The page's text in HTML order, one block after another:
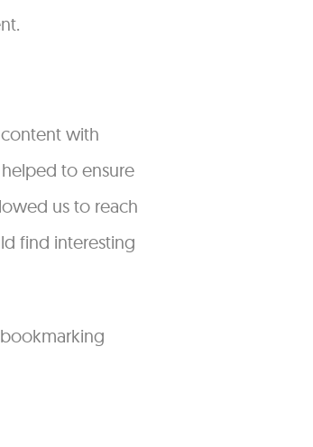
with
to ensure
us to reach
find interesting